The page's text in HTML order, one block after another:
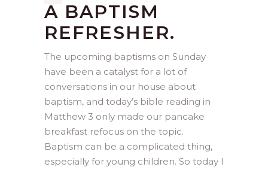
A BAPTISM
REFRESHER.
The upcoming baptisms on Sunday
have been a catalyst for a lot of
conversations in our house about
baptism, and today’s bible reading in
Matthew 3 only made our pancake
breakfast refocus on the topic.
Baptism can be a complicated thing,
especially for young children. So today I